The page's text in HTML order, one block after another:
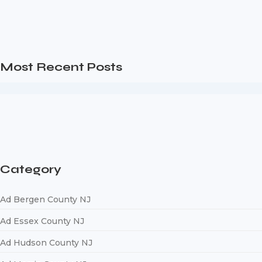
Most Recent Posts
Category
Ad Bergen County NJ
Ad Essex County NJ
Ad Hudson County NJ